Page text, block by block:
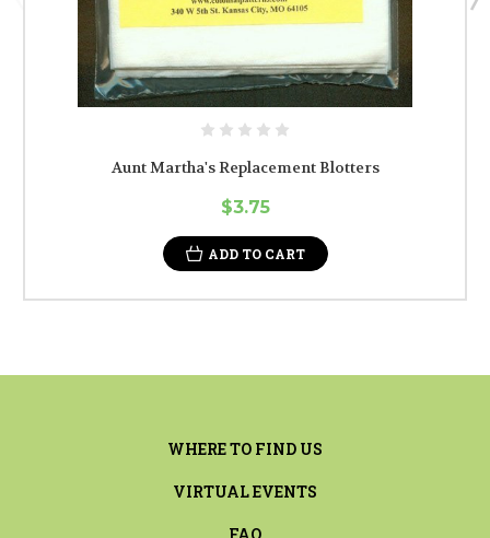
Aunt Martha's Replacement Blotters
$3.75
ADD TO CART
WHERE TO FIND US
VIRTUAL EVENTS